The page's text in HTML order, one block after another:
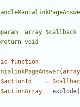
function
(array
$actionId
=
$actionArray = explode(